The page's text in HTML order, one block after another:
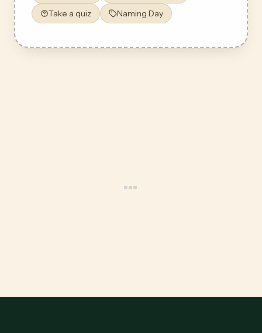
Take a quiz
Naming Day